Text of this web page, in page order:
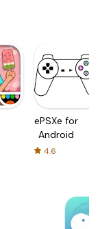
ePSXe for
Android
4.6